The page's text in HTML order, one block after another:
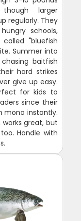
larger
regularly. They
schools,
"bluefish
Summer into
baitfish
hard strikes
give up easy.
for kids to
since their
mono instantly.
great, but
Handle with